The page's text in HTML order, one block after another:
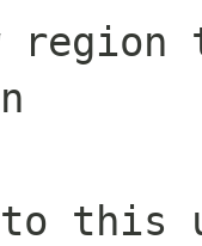
region
this